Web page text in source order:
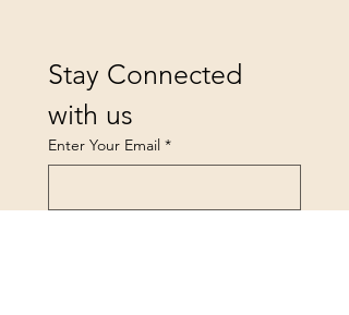
Stay Connected
with us
Enter Your Email *